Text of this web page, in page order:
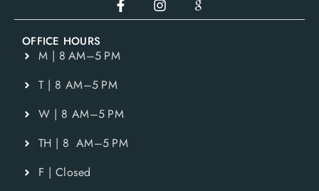
OFFICE HOURS
M | 8 AM–5 PM
T | 8 AM–5 PM
W | 8 AM–5 PM
TH | 8 AM–5 PM
F | Closed